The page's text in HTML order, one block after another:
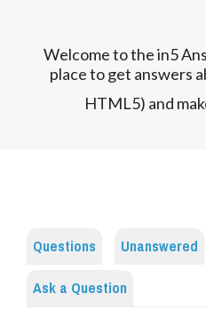
Welcome to the in5
place to get answers
HTML5) and
Questions Unanswered
Ask a Question